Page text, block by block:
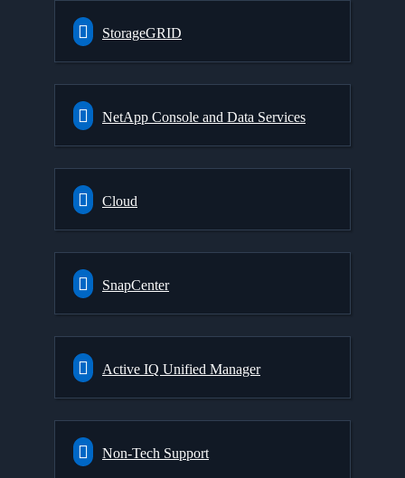
StorageGRID
NetApp Console and Data Services
Cloud
SnapCenter
Active IQ Unified Manager
Non-Tech Support